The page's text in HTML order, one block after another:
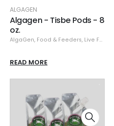
ALGAGEN
Algagen - Tisbe Pods - 8
oz.
AlgaGen, Food & Feeders, Live Food
READ MORE